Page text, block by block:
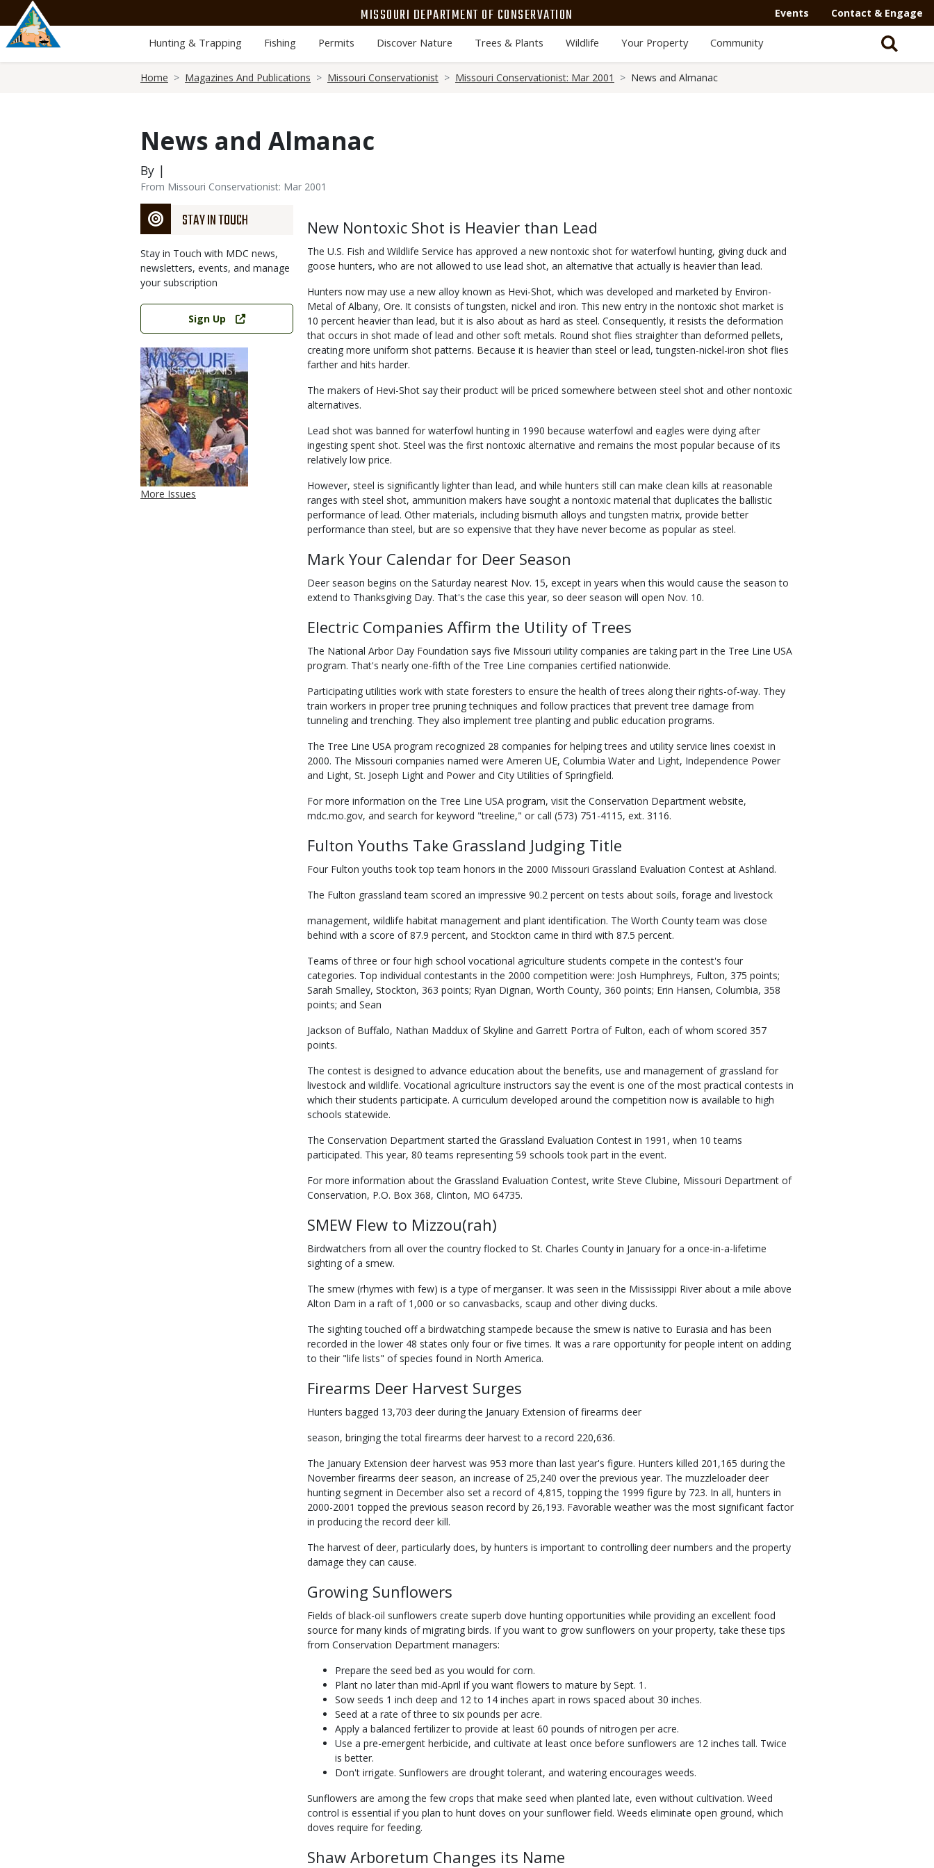
main
content
MISSOURI DEPARTMENT OF CONSERVATION Events Contact & Engage
Hunting & Trapping Fishing Permits Discover Nature Trees & Plants Wildlife Your Property Community
Home Magazines And Publications Missouri Conservationist Missouri Conservationist: Mar 2001 News and Almanac
News and Almanac
By |
From Missouri Conservationist: Mar 2001
STAY IN TOUCH
Stay in Touch with MDC news,
newsletters, events, and manage
your subscription
Link
Sign Up
More Issues
Body
New Nontoxic Shot is Heavier than Lead
The U.S. Fish and Wildlife Service has approved a new nontoxic shot for waterfowl hunting, giving duck and
goose hunters, who are not allowed to use lead shot, an alternative that actually is heavier than lead.
Hunters now may use a new alloy known as Hevi-Shot, which was developed and marketed by Environ-
Metal of Albany, Ore. It consists of tungsten, nickel and iron. This new entry in the nontoxic shot market is
10 percent heavier than lead, but it is also about as hard as steel. Consequently, it resists the deformation
that occurs in shot made of lead and other soft metals. Round shot flies straighter than deformed pellets,
creating more uniform shot patterns. Because it is heavier than steel or lead, tungsten-nickel-iron shot flies
farther and hits harder.
The makers of Hevi-Shot say their product will be priced somewhere between steel shot and other nontoxic
alternatives.
Lead shot was banned for waterfowl hunting in 1990 because waterfowl and eagles were dying after
ingesting spent shot. Steel was the first nontoxic alternative and remains the most popular because of its
relatively low price.
However, steel is significantly lighter than lead, and while hunters still can make clean kills at reasonable
ranges with steel shot, ammunition makers have sought a nontoxic material that duplicates the ballistic
performance of lead. Other materials, including bismuth alloys and tungsten matrix, provide better
performance than steel, but are so expensive that they have never become as popular as steel.
Mark Your Calendar for Deer Season
Deer season begins on the Saturday nearest Nov. 15, except in years when this would cause the season to
extend to Thanksgiving Day. That's the case this year, so deer season will open Nov. 10.
Electric Companies Affirm the Utility of Trees
The National Arbor Day Foundation says five Missouri utility companies are taking part in the Tree Line USA
program. That's nearly one-fifth of the Tree Line companies certified nationwide.
Participating utilities work with state foresters to ensure the health of trees along their rights-of-way. They
train workers in proper tree pruning techniques and follow practices that prevent tree damage from
tunneling and trenching. They also implement tree planting and public education programs.
The Tree Line USA program recognized 28 companies for helping trees and utility service lines coexist in
2000. The Missouri companies named were Ameren UE, Columbia Water and Light, Independence Power
and Light, St. Joseph Light and Power and City Utilities of Springfield.
For more information on the Tree Line USA program, visit the Conservation Department website,
mdc.mo.gov, and search for keyword "treeline," or call (573) 751-4115, ext. 3116.
Fulton Youths Take Grassland Judging Title
Four Fulton youths took top team honors in the 2000 Missouri Grassland Evaluation Contest at Ashland.
The Fulton grassland team scored an impressive 90.2 percent on tests about soils, forage and livestock
management, wildlife habitat management and plant identification. The Worth County team was close
behind with a score of 87.9 percent, and Stockton came in third with 87.5 percent.
Teams of three or four high school vocational agriculture students compete in the contest's four
categories. Top individual contestants in the 2000 competition were: Josh Humphreys, Fulton, 375 points;
Sarah Smalley, Stockton, 363 points; Ryan Dignan, Worth County, 360 points; Erin Hansen, Columbia, 358
points; and Sean
Jackson of Buffalo, Nathan Maddux of Skyline and Garrett Portra of Fulton, each of whom scored 357
points.
The contest is designed to advance education about the benefits, use and management of grassland for
livestock and wildlife. Vocational agriculture instructors say the event is one of the most practical contests in
which their students participate. A curriculum developed around the competition now is available to high
schools statewide.
The Conservation Department started the Grassland Evaluation Contest in 1991, when 10 teams
participated. This year, 80 teams representing 59 schools took part in the event.
For more information about the Grassland Evaluation Contest, write Steve Clubine, Missouri Department of
Conservation, P.O. Box 368, Clinton, MO 64735.
SMEW Flew to Mizzou(rah)
Birdwatchers from all over the country flocked to St. Charles County in January for a once-in-a-lifetime
sighting of a smew.
The smew (rhymes with few) is a type of merganser. It was seen in the Mississippi River about a mile above
Alton Dam in a raft of 1,000 or so canvasbacks, scaup and other diving ducks.
The sighting touched off a birdwatching stampede because the smew is native to Eurasia and has been
recorded in the lower 48 states only four or five times. It was a rare opportunity for people intent on adding
to their "life lists" of species found in North America.
Firearms Deer Harvest Surges
Hunters bagged 13,703 deer during the January Extension of firearms deer
season, bringing the total firearms deer harvest to a record 220,636.
The January Extension deer harvest was 953 more than last year's figure. Hunters killed 201,165 during the
November firearms deer season, an increase of 25,240 over the previous year. The muzzleloader deer
hunting segment in December also set a record of 4,815, topping the 1999 figure by 723. In all, hunters in
2000-2001 topped the previous season record by 26,193. Favorable weather was the most significant factor
in producing the record deer kill.
The harvest of deer, particularly does, by hunters is important to controlling deer numbers and the property
damage they can cause.
Growing Sunflowers
Fields of black-oil sunflowers create superb dove hunting opportunities while providing an excellent food
source for many kinds of migrating birds. If you want to grow sunflowers on your property, take these tips
from Conservation Department managers:
Prepare the seed bed as you would for corn.
Plant no later than mid-April if you want flowers to mature by Sept. 1.
Sow seeds 1 inch deep and 12 to 14 inches apart in rows spaced about 30 inches.
Seed at a rate of three to six pounds per acre.
Apply a balanced fertilizer to provide at least 60 pounds of nitrogen per acre.
Use a pre-emergent herbicide, and cultivate at least once before sunflowers are 12 inches tall. Twice
is better.
Don't irrigate. Sunflowers are drought tolerant, and watering encourages weeds.
Sunflowers are among the few crops that make seed when planted late, even without cultivation. Weed
control is essential if you plan to hunt doves on your sunflower field. Weeds eliminate open ground, which
doves require for feeding.
Shaw Arboretum Changes its Name